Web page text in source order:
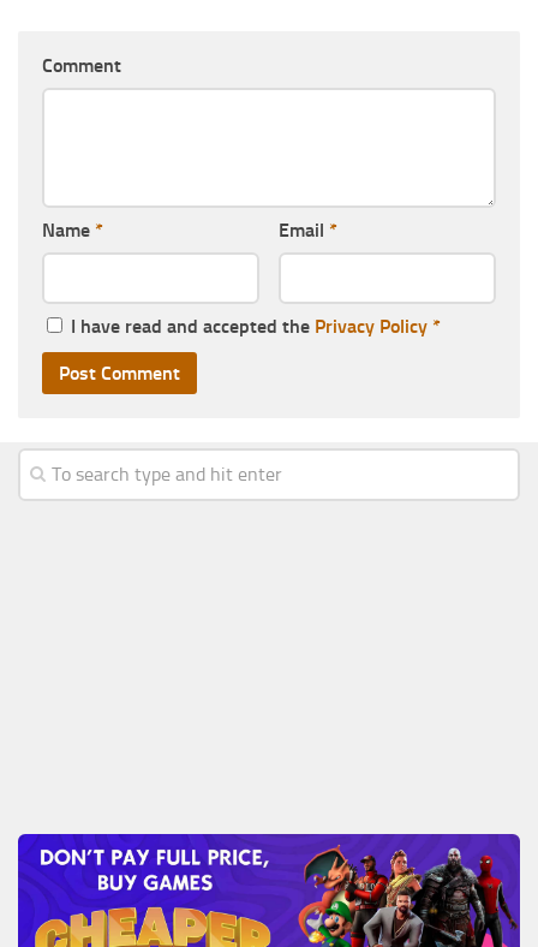
Comment
Name * Email *
I have read and accepted the Privacy Policy *